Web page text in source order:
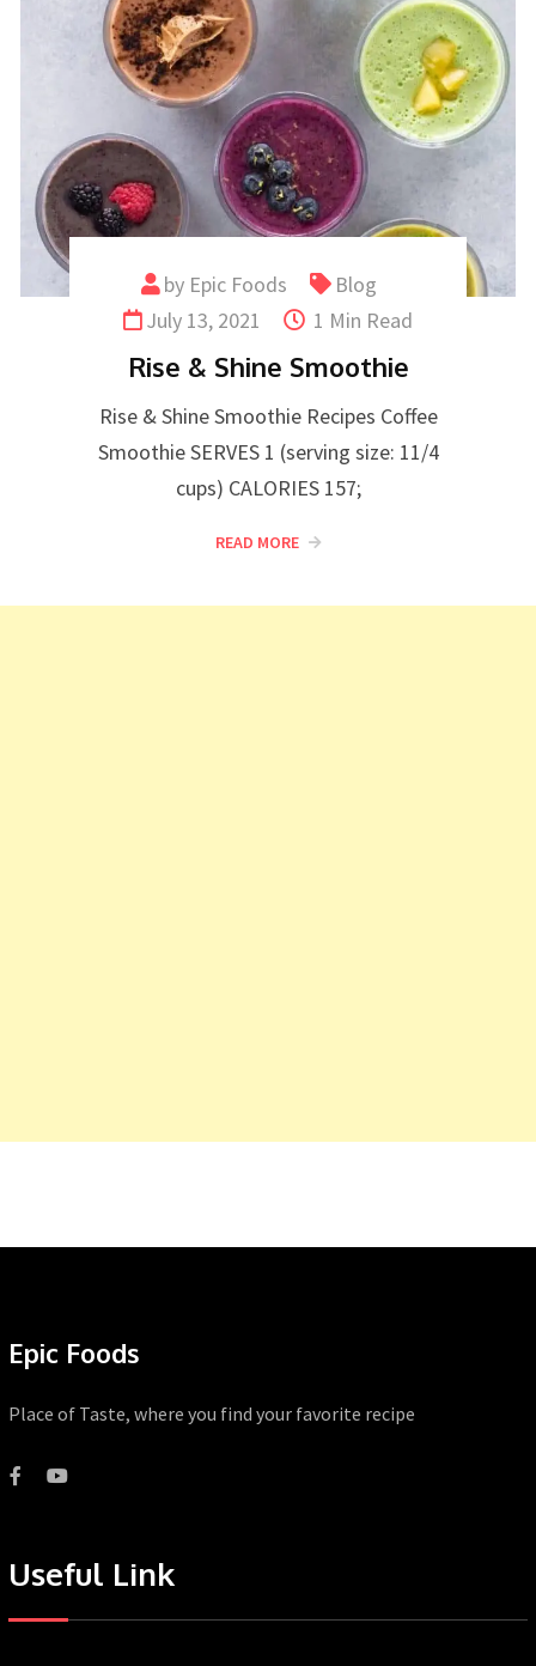
by Epic Foods
Blog
July 13, 2021
1 Min Read
Rise & Shine Smoothie
Rise & Shine Smoothie Recipes Coffee
Smoothie SERVES 1 (serving size: 11/4
cups) CALORIES 157;
READ MORE
Epic Foods
Place of Taste, where you find your favorite recipe
Useful Link